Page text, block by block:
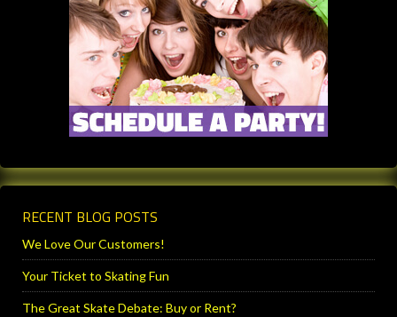
RECENT BLOG POSTS
We Love Our Customers!
Your Ticket to Skating Fun
The Great Skate Debate: Buy or Rent?